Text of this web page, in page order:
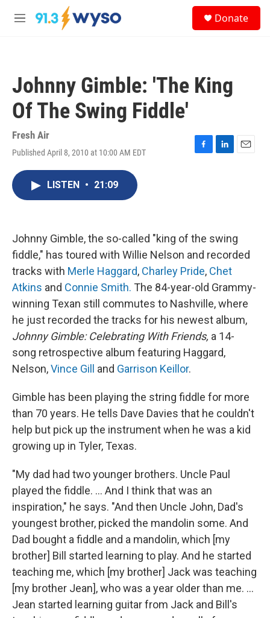
Skip to main content
M
Donate
Johnny Gimble: 'The King
Of The Swing Fiddle'
Fresh Air
Published April 8, 2010 at 10:00 AM EDT
F
k
L
n
E
LISTEN • 21:09
Johnny Gimble, the so-called "king of the swing
fiddle," has toured with Willie Nelson and recorded
tracks with Merle Haggard, Charley Pride, Chet
Atkins and Connie Smith. The 84-year-old Grammy-
winning Texan still commutes to Nashville, where
he just recorded the tracks for his newest album,
Johnny Gimble: Celebrating With Friends, a 14-
song retrospective album featuring Haggard,
Nelson,Vince Gill and Garrison Keillor.
Gimble has been playing the string fiddle for more
than 70 years. He tells Dave Davies that he couldn't
help but pick up the instrument when he was a kid
growing up in Tyler, Texas.
"My dad had two younger brothers. Uncle Paul
played the fiddle. ... And I think that was an
inspiration," he says. "And then Uncle John, Dad's
youngest brother, picked the mandolin some. And
Dad bought a fiddle and a mandolin, which [my
brother] Bill started learning to play. And he started
teaching me, which [my brother] Jack was teaching
[my brother Jean], who was a year older than me. ...
Jean started learning guitar from Jack and Bill's